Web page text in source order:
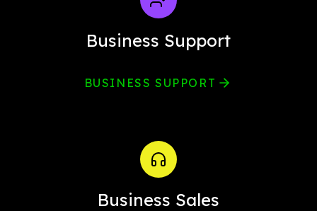
Business Support
BUSINESS SUPPORT
Business Sales